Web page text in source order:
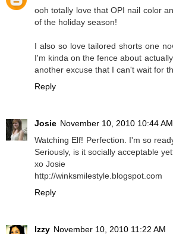
ooh totally love that OPI nail color
of the holiday season!
I also so love tailored shorts one
I'm kinda on the fence about
another excuse that I can't wait for
Reply
Josie November 10, 2010 10:44 AM
Watching Elf! Perfection. I'm so
Seriously, is it socially acceptable
xo Josie
http://winksmilestyle.blogspot.com
Reply
Izzy November 10, 2010 11:22 AM